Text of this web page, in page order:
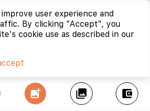
add_photo_alternate collections account_balance_wallet
user experience and
By clicking "Accept", you
cookie use as described in our